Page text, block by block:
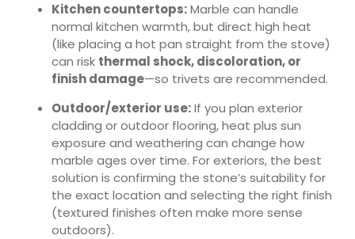
Kitchen countertops:Marble can handle
normal kitchen warmth, but direct high heat
(like placing a hot pan straight from the stove)
can risk thermal shock, discoloration, or
finish damage—so trivets are recommended.
Outdoor/exterior use:If you plan exterior
cladding or outdoor flooring, heat plus sun
exposure and weathering can change how
marble ages over time. For exteriors, the best
solution is confirming the stone’s suitability for
the exact location and selecting the right finish
(textured finishes often make more sense
outdoors).